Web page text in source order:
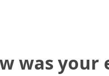
was your